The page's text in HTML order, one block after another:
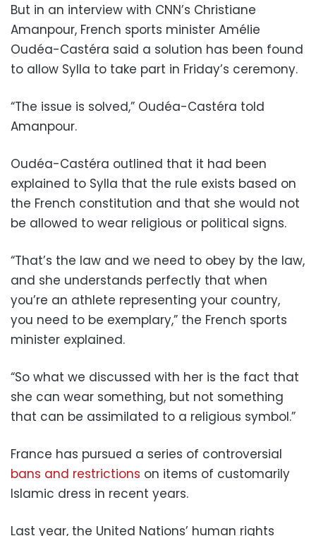
But in an interview with CNN’s Christiane
Amanpour, French sports minister Amélie
Oudéa-Castéra said a solution has been found
to allow Sylla to take part in Friday’s ceremony.
“The issue is solved,” Oudéa-Castéra told
Amanpour.
Oudéa-Castéra outlined that it had been
explained to Sylla that the rule exists based on
the French constitution and that she would not
be allowed to wear religious or political signs.
“That’s the law and we need to obey by the law,
and she understands perfectly that when
you’re an athlete representing your country,
you need to be exemplary,” the French sports
minister explained.
“So what we discussed with her is the fact that
she can wear something, but not something
that can be assimilated to a religious symbol.”
France has pursued a series of controversial
bans and restrictions on items of customarily
Islamic dress in recent years.
Last year, the United Nations’ human rights